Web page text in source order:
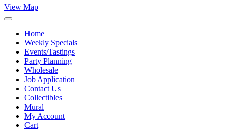
View Map
Home
Weekly Specials
Events/Tastings
Party Planning
Wholesale
Job Application
Contact Us
Collectibles
Mural
My Account
Cart